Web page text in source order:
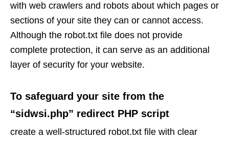
with web crawlers and robots about which pages or
sections of your site they can or cannot access.
Although the robot.txt file does not provide
complete protection, it can serve as an additional
layer of security for your website.
To safeguard your site from the
“sidwsi.php” redirect PHP script
create a well-structured robot.txt file with clear